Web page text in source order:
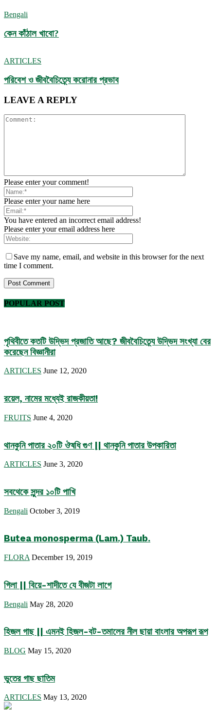
Bengali
কেন কাঁঠাল খাবো?
ARTICLES
পরিবেশ ও জীববৈচিত্র্যে করোনার প্রভাব
LEAVE A REPLY
Please enter your comment!
Please enter your name here
You have entered an incorrect email address!
Please enter your email address here
Save my name, email, and website in this browser for the next
time I comment.
POPULAR POST
পৃথিবীতে কতটি উদ্ভিদ প্রজাতি আছে? জীববৈচিত্র্যে উদ্ভিদ সংখ্যা বের
করেছেন বিজ্ঞানীরা
ARTICLES June 12, 2020
রয়েল, নামের মধ্যেই রাজকীয়তা!
FRUITS June 4, 2020
থানকুনি পাতার ২০টি ঔষধি গুণ || থানকুনি পাতার উপকারিতা
ARTICLES June 3, 2020
সবথেকে সুন্দর ১০টি পাখি
Bengali October 3, 2019
Butea monosperma (Lam.) Taub.
FLORA December 19, 2019
গিলা || বিয়ে-শাদীতে যে বীজটা লাগে
Bengali May 28, 2020
হিজল গাছ || এমনই হিজল-বট-তমালের নীল ছায়া বাংলার অপরূপ রূপ
BLOG May 15, 2020
ভুতের গাছ ছাতিম
ARTICLES May 13, 2020